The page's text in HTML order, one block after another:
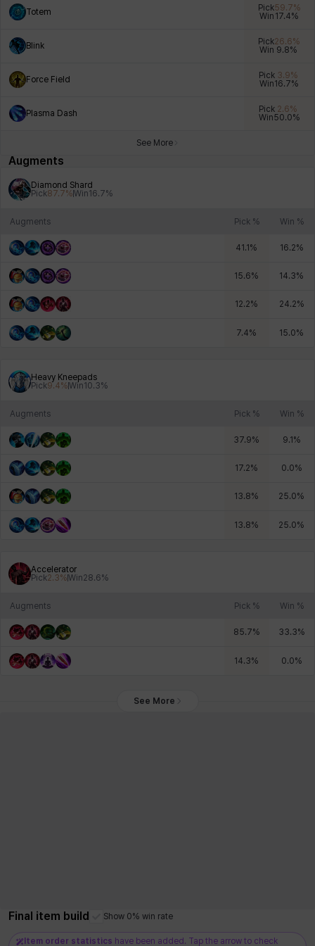
Xiukai
Totem Pick59.7%
Win 17.4%
Blink Pick26.6%
Win 9.8%
Force Field Pick 3.9%
Win16.7%
Plasma Dash Pick 2.6%
Win50.0%
See More
Augments
Diamond Shard
Pick87.7%Win16.7%
Augments Pick % Win %
41.1 % 16.2%
15.6% 14.3%
12.2% 24.2%
7.4% 15.0%
Heavy Kneepads
Pick9.4%Win10.3%
Augments Pick % Win %
37.9% 9.1 %
17.2% 0.0%
13.8% 25.0%
13.8% 25.0%
Accelerator
Pick2.3%Win28.6%
Augments Pick % Win %
85.7% 33.3%
14.3% 0.0%
See More
Final item build Show 0% win rate
Item order statistics have been added. Tap the arrow to check